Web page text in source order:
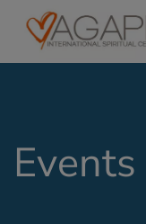
Events